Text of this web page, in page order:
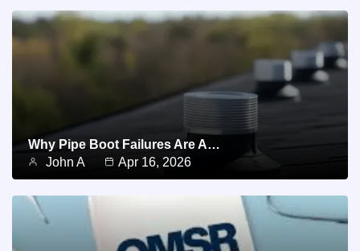
Why Pipe Boot Failures Are A…
John A
Apr 16, 2026